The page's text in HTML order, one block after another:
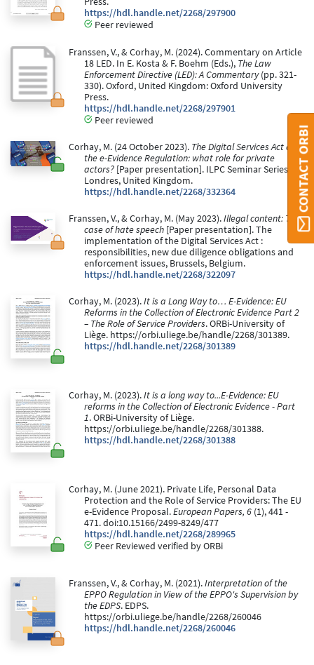
https://hdl.handle.net/2268/297900
Peer reviewed
Franssen, V., & Corhay, M. (2024). Commentary on Article
18 LED. In E. Kosta & F. Boehm (Eds.), The Law
Enforcement Directive (LED): A Commentary(pp. 321-
330). Oxford, United Kingdom: Oxford University
Press.
https://hdl.handle.net/2268/297901
Peer reviewed
Corhay, M. (24 October 2023). The Digital Services Act and
the e-Evidence Regulation: what role for private
actors? [Paper presentation]. ILPC Seminar Series,
Londres, United Kingdom.
https://hdl.handle.net/2268/332364
Franssen, V., & Corhay, M. (May 2023).Illegal content: The
case of hate speech [Paper presentation]. The
implementation of the Digital Services Act :
responsibilities, new due diligence obligations and
enforcement issues, Brussels, Belgium.
https://hdl.handle.net/2268/322097
Corhay, M. (2023).It is a Long Way to… E-Evidence: EU
Reforms in the Collection of Electronic Evidence Part 2
– The Role of Service Providers. ORBi-University of
Liège. https://orbi.uliege.be/handle/2268/301389.
https://hdl.handle.net/2268/301389
Corhay, M. (2023).It is a long way to...E-Evidence: EU
reforms in the Collection of Electronic Evidence - Part
1. ORBi-University of Liège.
https://orbi.uliege.be/handle/2268/301388.
https://hdl.handle.net/2268/301388
Corhay, M. (June 2021). Private Life, Personal Data
Protection and the Role of Service Providers: The EU
e-Evidence Proposal.European Papers, 6 (1), 441 -
471. doi:10.15166/2499-8249/477
https://hdl.handle.net/2268/289965
Peer Reviewed verified by ORBi
Franssen, V., & Corhay, M. (2021).Interpretation of the
EPPO Regulation in View of the EPPO's Supervision by
the EDPS. EDPS.
https://orbi.uliege.be/handle/2268/260046
https://hdl.handle.net/2268/260046
CONTACT ORBI